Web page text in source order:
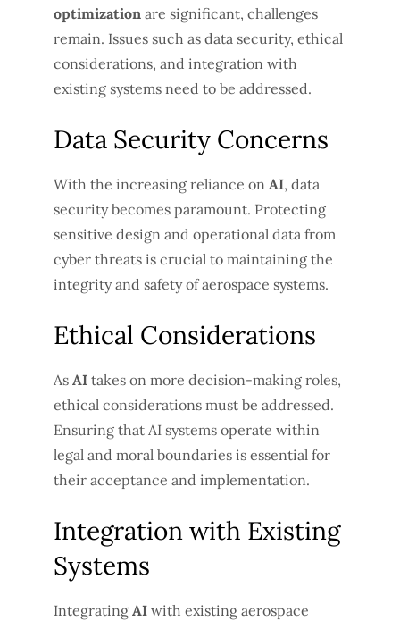
optimization are significant, challenges
remain. Issues such as data security, ethical
considerations, and integration with
existing systems need to be addressed.
Data Security Concerns
With the increasing reliance on AI, data
security becomes paramount. Protecting
sensitive design and operational data from
cyber threats is crucial to maintaining the
integrity and safety of aerospace systems.
Ethical Considerations
As AI takes on more decision-making roles,
ethical considerations must be addressed.
Ensuring that AI systems operate within
legal and moral boundaries is essential for
their acceptance and implementation.
Integration with Existing
Systems
Integrating AI with existing aerospace